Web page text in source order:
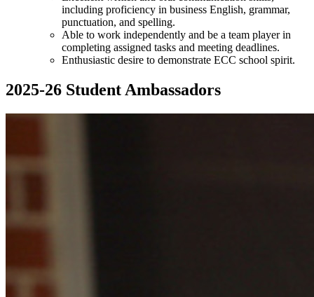
including proficiency in business English, grammar,
punctuation, and spelling.
Able to work independently and be a team player in
completing assigned tasks and meeting deadlines.
Enthusiastic desire to demonstrate ECC school spirit.
2025-26 Student Ambassadors